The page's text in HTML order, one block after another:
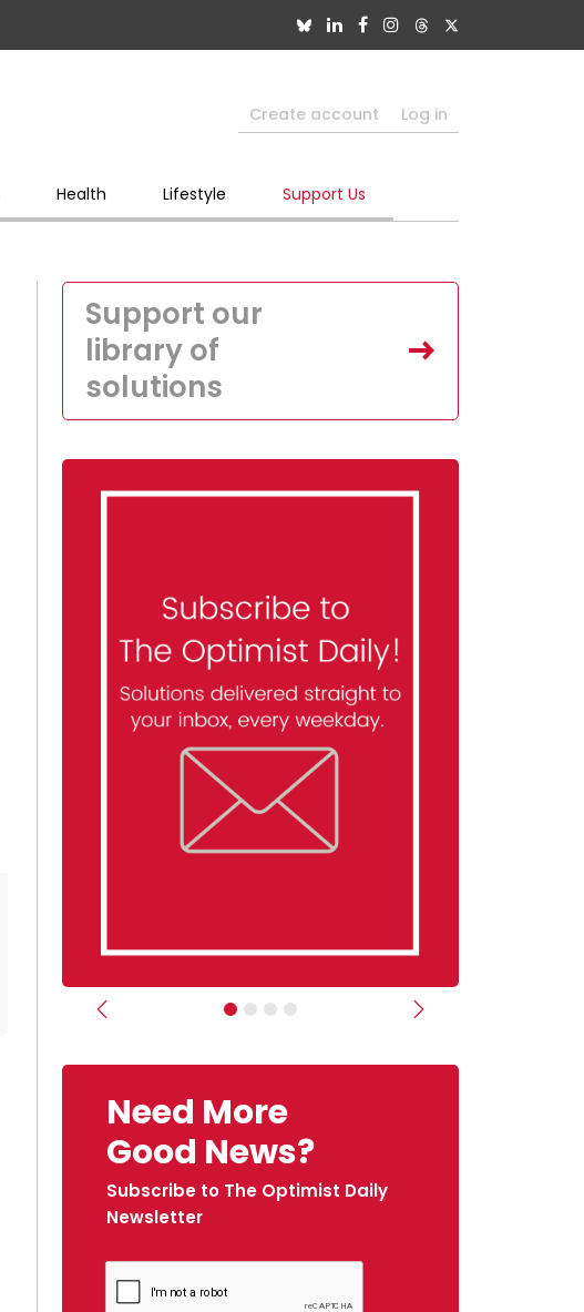
Create account Log in
Health Lifestyle Support Us
Support our
library of
solutions
Previous Next
Need More
Good News?
Subscribe to The Optimist Daily
Newsletter